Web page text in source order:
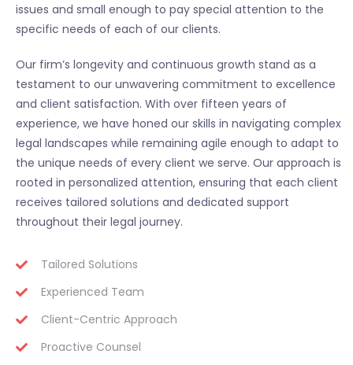
issues and small enough to pay special attention to the
specific needs of each of our clients.
Our firm’s longevity and continuous growth stand as a
testament to our unwavering commitment to excellence
and client satisfaction. With over fifteen years of
experience, we have honed our skills in navigating complex
legal landscapes while remaining agile enough to adapt to
the unique needs of every client we serve. Our approach is
rooted in personalized attention, ensuring that each client
receives tailored solutions and dedicated support
throughout their legal journey.
Tailored Solutions
Experienced Team
Client-Centric Approach
Proactive Counsel